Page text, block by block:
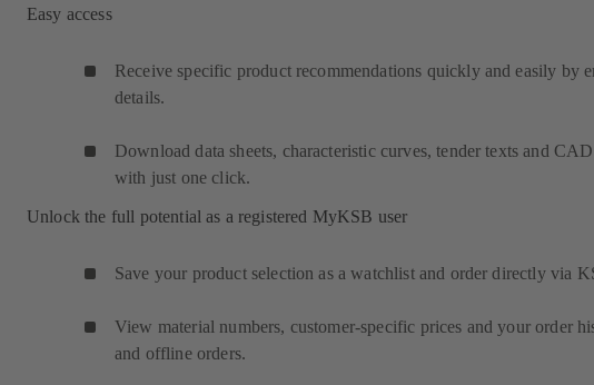
Easy access
Receive specific product recommendations quickly and easily by
details.
Download data sheets, characteristic curves, tender texts and
with just one click.
Unlock the full potential as a registered MyKSB user
Save your product selection as a watchlist and order directly via
View material numbers, customer-specific prices and your order
and offline orders.